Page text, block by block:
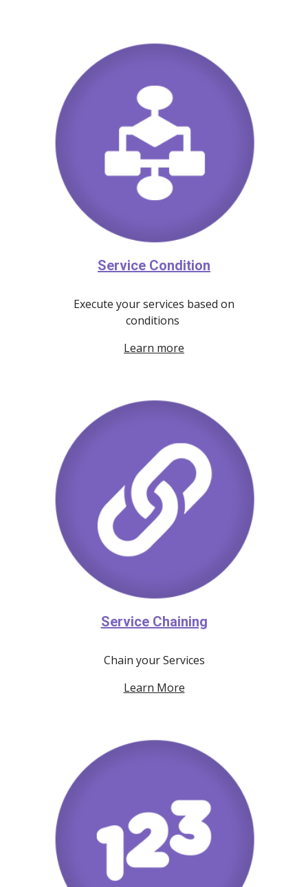
Service Condition
Execute your services based on
conditions
Learn more
Service Chaining
Chain your Services
Learn More